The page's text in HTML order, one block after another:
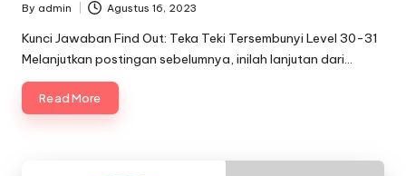
Posted
by
By admin Agustus 16, 2023
Kunci Jawaban Find Out: Teka Teki Tersembunyi Level 30-31
Melanjutkan postingan sebelumnya, inilah lanjutan dari…
Read More